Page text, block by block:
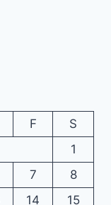
F
S
1
7
8
14 15